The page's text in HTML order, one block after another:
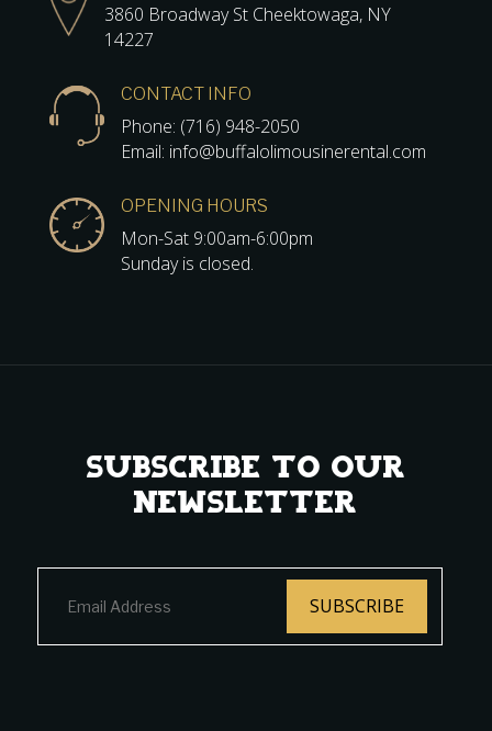
3860 Broadway St Cheektowaga, NY
14227
CONTACT INFO
Phone: (716) 948-2050
Email: info@buffalolimousinerental.com
OPENING HOURS
Mon-Sat 9:00am-6:00pm
Sunday is closed.
Subscribe to Our
Newsletter
SUBSCRIBE